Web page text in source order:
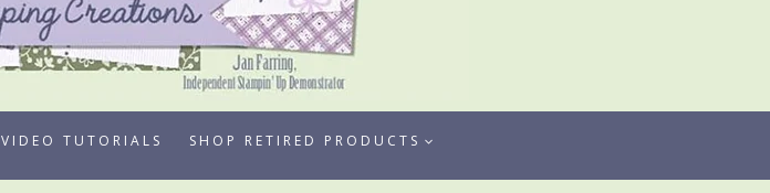
VIDEO TUTORIALS SHOP RETIRED PRODUCTS